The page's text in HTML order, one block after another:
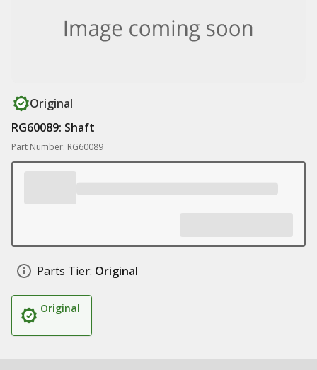
Original
RG60089: Shaft
Part Number: RG60089
Parts Tier: Original
Original